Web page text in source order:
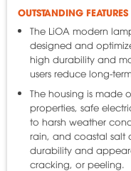
OUTSTANDING FEATURES
The LiOA modern
designed and
high durability and
users reduce long-
The housing is made
properties, safe
to harsh weather
rain, and coastal salt
durability and
cracking, or peeling.